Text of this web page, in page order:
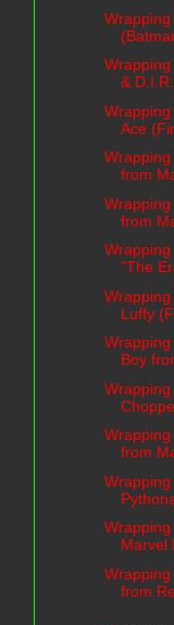
&
Wrapping
Ace
from
from
"The
Wrapping
Luffy
Boy
Wrapping
from
Marvel
from